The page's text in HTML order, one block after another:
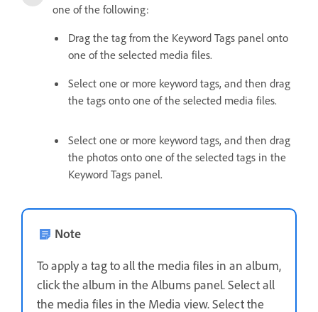
one of the following:
Drag the tag from the Keyword Tags panel onto
one of the selected media files.
Select one or more keyword tags, and then drag
the tags onto one of the selected media files.
Select one or more keyword tags, and then drag
the photos onto one of the selected tags in the
Keyword Tags panel.
Note
To apply a tag to all the media files in an album,
click the album in the Albums panel. Select all
the media files in the Media view. Select the